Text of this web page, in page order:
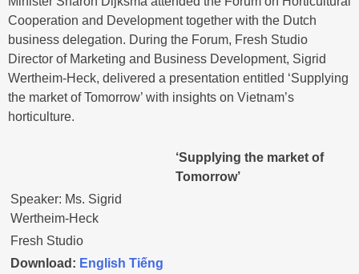
Cooperation and Development together with the Dutch
business delegation. During the Forum, Fresh Studio
Director of Marketing and Business Development, Sigrid
Wertheim-Heck, delivered a presentation entitled ‘Supplying
the market of Tomorrow’ with insights on Vietnam’s
horticulture.
‘Supplying the market of
Tomorrow’
Speaker: Ms. Sigrid
Wertheim-Heck
Fresh Studio
Download: English Tiếng